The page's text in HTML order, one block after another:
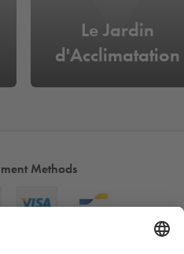
Le Jardin
d'Acclimatation
Methods